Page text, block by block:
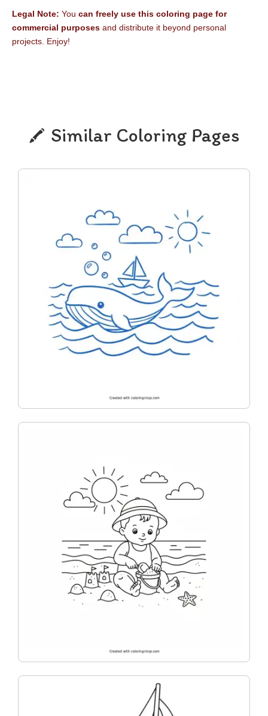
Legal Note: You can freely use this coloring page for
commercial purposes and distribute it beyond personal
projects. Enjoy!
Similar Coloring Pages